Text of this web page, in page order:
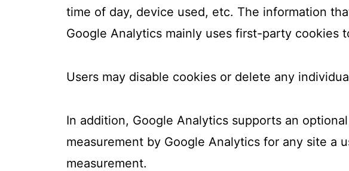
time of day, device used, etc. The information
Google Analytics mainly uses first-party
Users may disable cookies or delete any
In addition, Google Analytics supports an
measurement by Google Analytics for any site a
measurement.